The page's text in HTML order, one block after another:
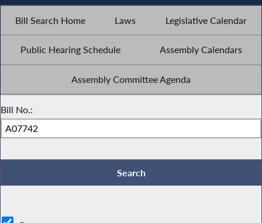
Bill Search Home Laws Legislative Calendar
Public Hearing Schedule Assembly Calendars
Assembly Committee Agenda
Bill No.: